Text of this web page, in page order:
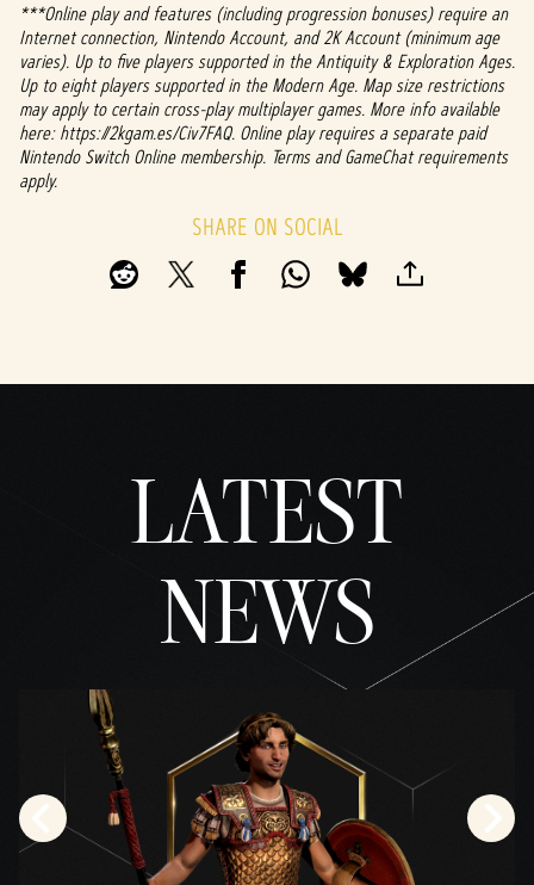
***Online play and features (including progression bonuses) require an
Internet connection, Nintendo Account, and 2K Account (minimum age
varies). Up to five players supported in the Antiquity & Exploration Ages.
Up to eight players supported in the Modern Age. Map size restrictions
may apply to certain cross-play multiplayer games. More info available
here: https://2kgam.es/Civ7FAQ. Online play requires a separate paid
Nintendo Switch Online membership. Terms and GameChat requirements
apply.
SHARE ON SOCIAL
LATEST
NEWS